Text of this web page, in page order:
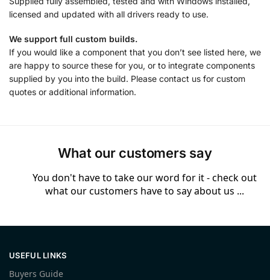
licensed and updated with all drivers ready to use.
We support full custom builds.
If you would like a component that you don’t see listed here, we
are happy to source these for you, or to integrate components
supplied by you into the build. Please contact us for custom
quotes or additional information.
What our customers say
You don't have to take our word for it - check out
what our customers have to say about us ...
USEFUL LINKS
Buyers Guide